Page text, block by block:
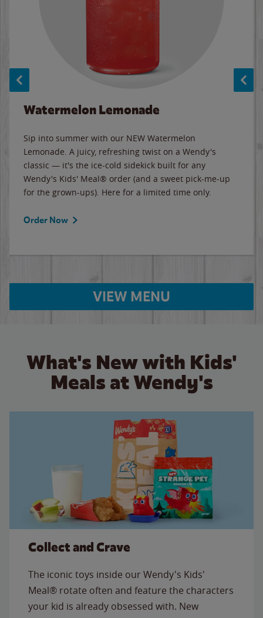
Watermelon Lemonade
Sip into summer with our NEW Watermelon
Lemonade. A juicy, refreshing twist on a Wendy's
classic — it's the ice-cold sidekick built for any
Wendy's Kids' Meal® order (and a sweet pick-me-up
for the grown-ups). Here for a limited time only.
Order Now
VIEW MENU
What's New with Kids'
Meals at Wendy's
Collect and Crave
The iconic toys inside our Wendy's Kids'
Meal® rotate often and feature the characters
your kid is already obsessed with. New